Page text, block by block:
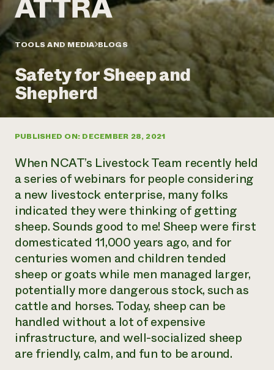
Annual Reports and Financials
Impact Stories
2024 Impact
Report
READ REPORT
Latinos in Agriculture
Local Food Systems
Urban Agriculture
Women in Agriculture
Electronics Recycling Annual Event
NorthWestern Energy Rebate Program
Commercial Energy Services
Residential Energy Services
LIHEAP
AgriSolar Clearinghouse
Blog
Podcasts
Publications
Short Courses
Videos
News
Internship Hub
Find an Internship
Recruit an Intern
Call the
hotline
Corporate Partnerships
Donate
Planned Giving
Newsletter
Media Inquiries
contributes to
community
resilience
DONATE NOW
TOOLS AND MEDIA BLOGS
Safety for Sheep and
Shepherd
PUBLISHED ON: DECEMBER 28, 2021
When NCAT’s Livestock Team recently held
a series of webinars for people considering
a new livestock enterprise, many folks
indicated they were thinking of getting
sheep. Sounds good to me! Sheep were first
domesticated 11,000 years ago, and for
centuries women and children tended
sheep or goats while men managed larger,
potentially more dangerous stock, such as
cattle and horses. Today, sheep can be
handled without a lot of expensive
infrastructure, and well-socialized sheep
are friendly, calm, and fun to be around.